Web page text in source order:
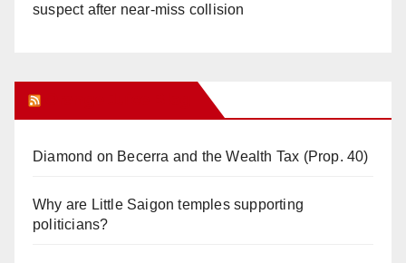
suspect after near-miss collision
Diamond on Becerra and the Wealth Tax (Prop. 40)
Why are Little Saigon temples supporting
politicians?